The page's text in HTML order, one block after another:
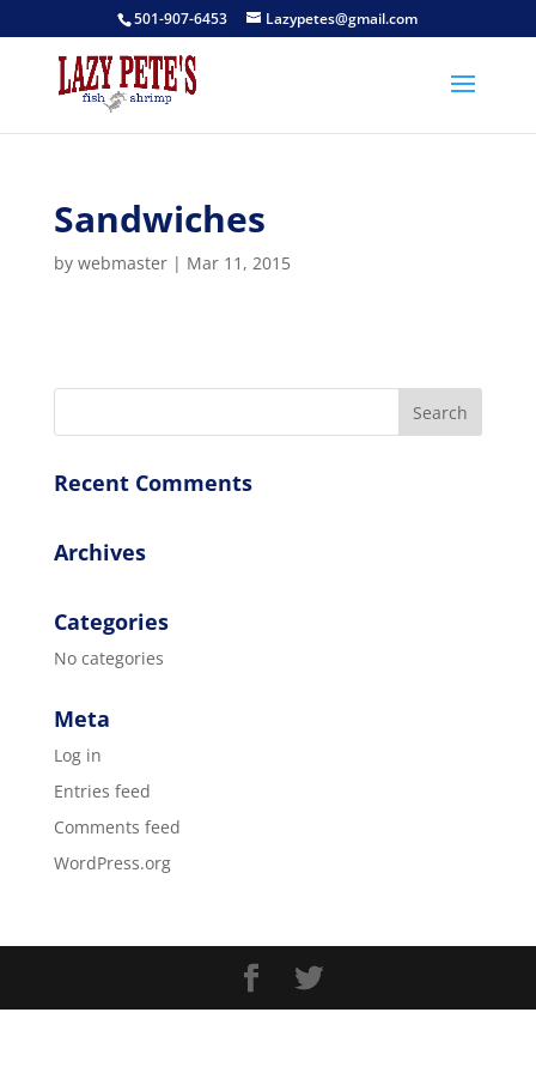
501-907-6453 Lazypetes@gmail.com
Sandwiches
by webmaster| Mar 11, 2015
Recent Comments
Archives
Categories
No categories
Meta
Log in
Entries feed
Comments feed
WordPress.org